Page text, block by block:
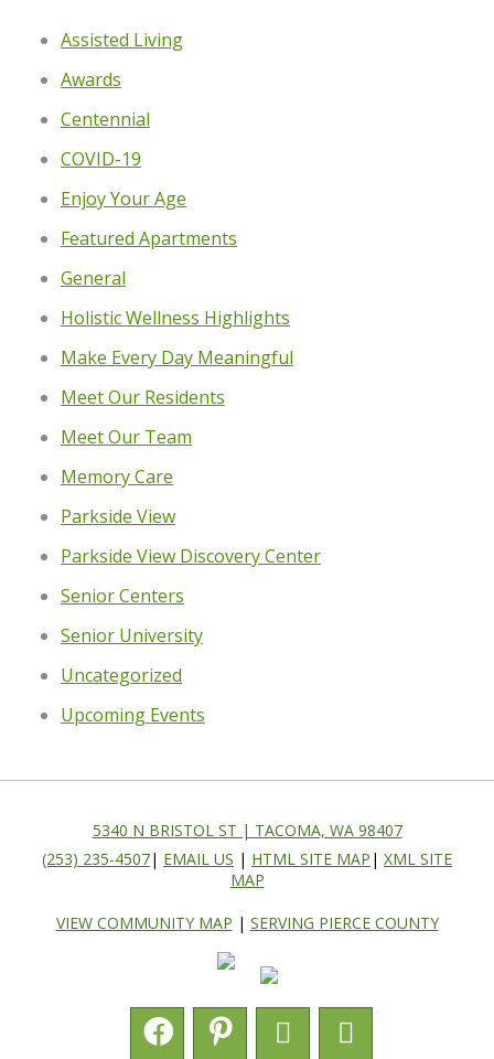
Assisted Living
Awards
Centennial
COVID-19
Enjoy Your Age
Featured Apartments
General
Holistic Wellness Highlights
Make Every Day Meaningful
Meet Our Residents
Meet Our Team
Memory Care
Parkside View
Parkside View Discovery Center
Senior Centers
Senior University
Uncategorized
Upcoming Events
5340 N BRISTOL ST | TACOMA, WA 98407
(253) 235-4507| EMAIL US | HTML SITE MAP | XML SITE
MAP
VIEW COMMUNITY MAP | SERVING PIERCE COUNTY